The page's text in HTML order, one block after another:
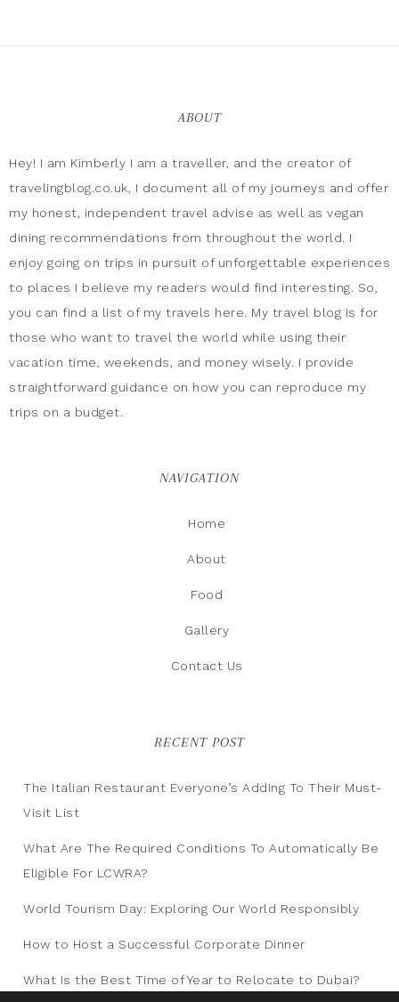
ABOUT
Hey! I am Kimberly I am a traveller, and the creator of
travelingblog.co.uk, I document all of my journeys and offer
my honest, independent travel advise as well as vegan
dining recommendations from throughout the world. I
enjoy going on trips in pursuit of unforgettable experiences
to places I believe my readers would find interesting. So,
you can find a list of my travels here. My travel blog is for
those who want to travel the world while using their
vacation time, weekends, and money wisely. I provide
straightforward guidance on how you can reproduce my
trips on a budget.
NAVIGATION
Home
About
Food
Gallery
Contact Us
RECENT POST
The Italian Restaurant Everyone’s Adding To Their Must-
Visit List
What Are The Required Conditions To Automatically Be
Eligible For LCWRA?
World Tourism Day: Exploring Our World Responsibly
How to Host a Successful Corporate Dinner
What Is the Best Time of Year to Relocate to Dubai?